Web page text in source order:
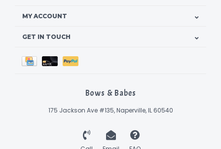
MY ACCOUNT
GET IN TOUCH
Bows & Babes
175 Jackson Ave #135, Naperville, IL 60540